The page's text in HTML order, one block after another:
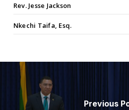
Rev. Jesse Jackson
Nkechi Taifa, Esq.
Previous